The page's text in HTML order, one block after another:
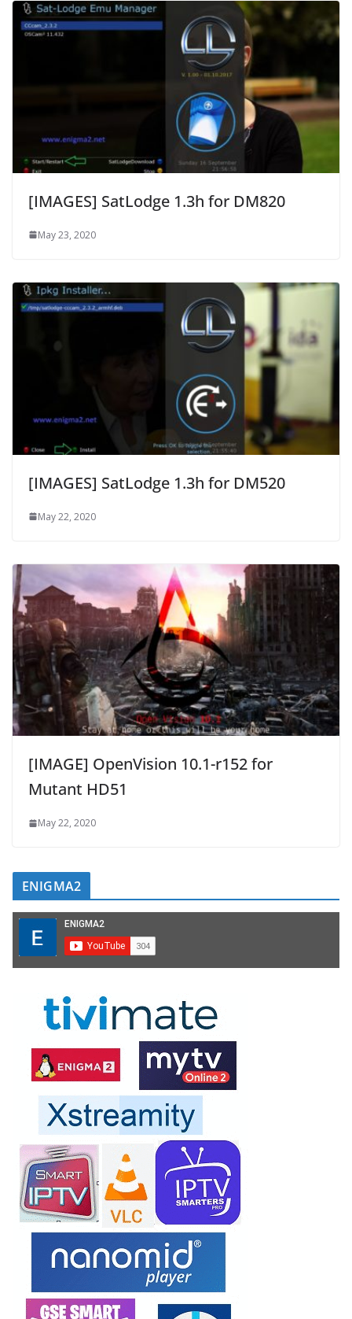
[IMAGES] SatLodge 1.3h for DM820
May 23, 2020
[IMAGES] SatLodge 1.3h for DM520
May 22, 2020
[IMAGE] OpenVision 10.1-r152 for
Mutant HD51
May 22, 2020
ENIGMA2